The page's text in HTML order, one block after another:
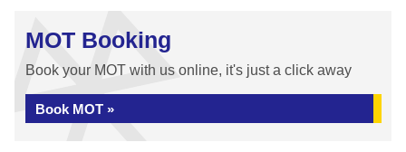
MOT Booking
Book your MOT with us online, it's just a click away
Book MOT »